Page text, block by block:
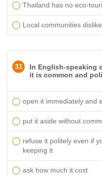
Thailand has no eco-
Local communities
31
In English-speaking
it is common and
open it immediately and
put it aside without
refuse it politely even if
keeping it
ask how much it cost